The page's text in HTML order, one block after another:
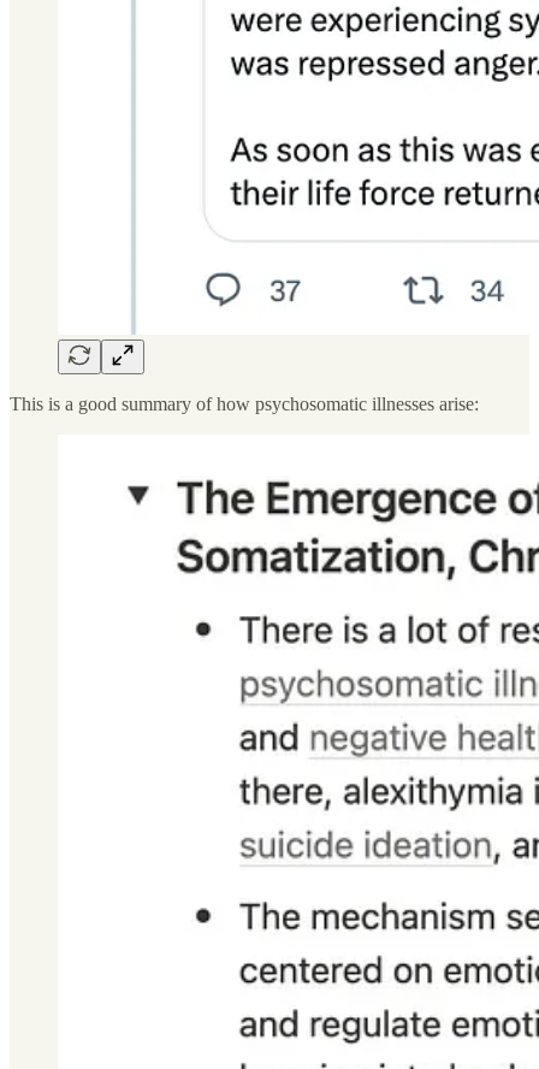
This is a good summary of how psychosomatic illnesses arise: